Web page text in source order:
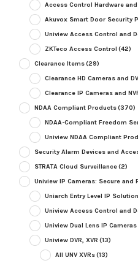
Access Control Hardware
Akuvox Smart Door Security
Uniview Access Control and
ZKTeco Access Control (42)
Clearance Items(29)
Clearance HD Cameras and
Clearance IP Cameras and
NDAA Compliant Products(370)
NDAA-Compliant Freedom
Uniview NDAA Compliant
Security Alarm Devices and
STRATA Cloud Surveillance(2)
Uniview IP Cameras: Secure and
Uniarch Entry Level IP
Uniview Access Control and
Uniview Dual Lens IP Cameras
Uniview DVR, XVR (13)
All UNV XVRs(13)